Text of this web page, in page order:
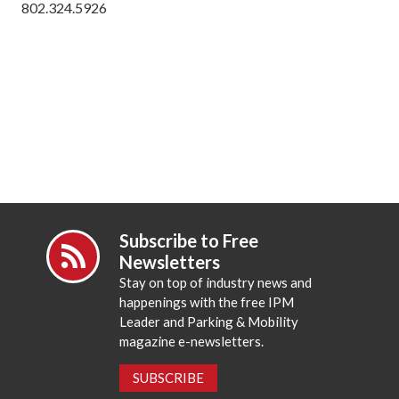
802.324.5926
Subscribe to Free
Newsletters
Stay on top of industry news and
happenings with the free IPM
Leader and Parking & Mobility
magazine e-newsletters.
SUBSCRIBE